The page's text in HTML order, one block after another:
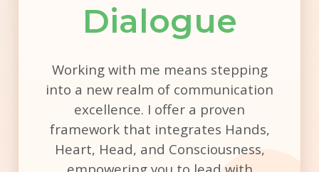
Dialogue
Working with me means stepping
into a new realm of communication
excellence. I offer a proven
framework that integrates Hands,
Heart, Head, and Consciousness,